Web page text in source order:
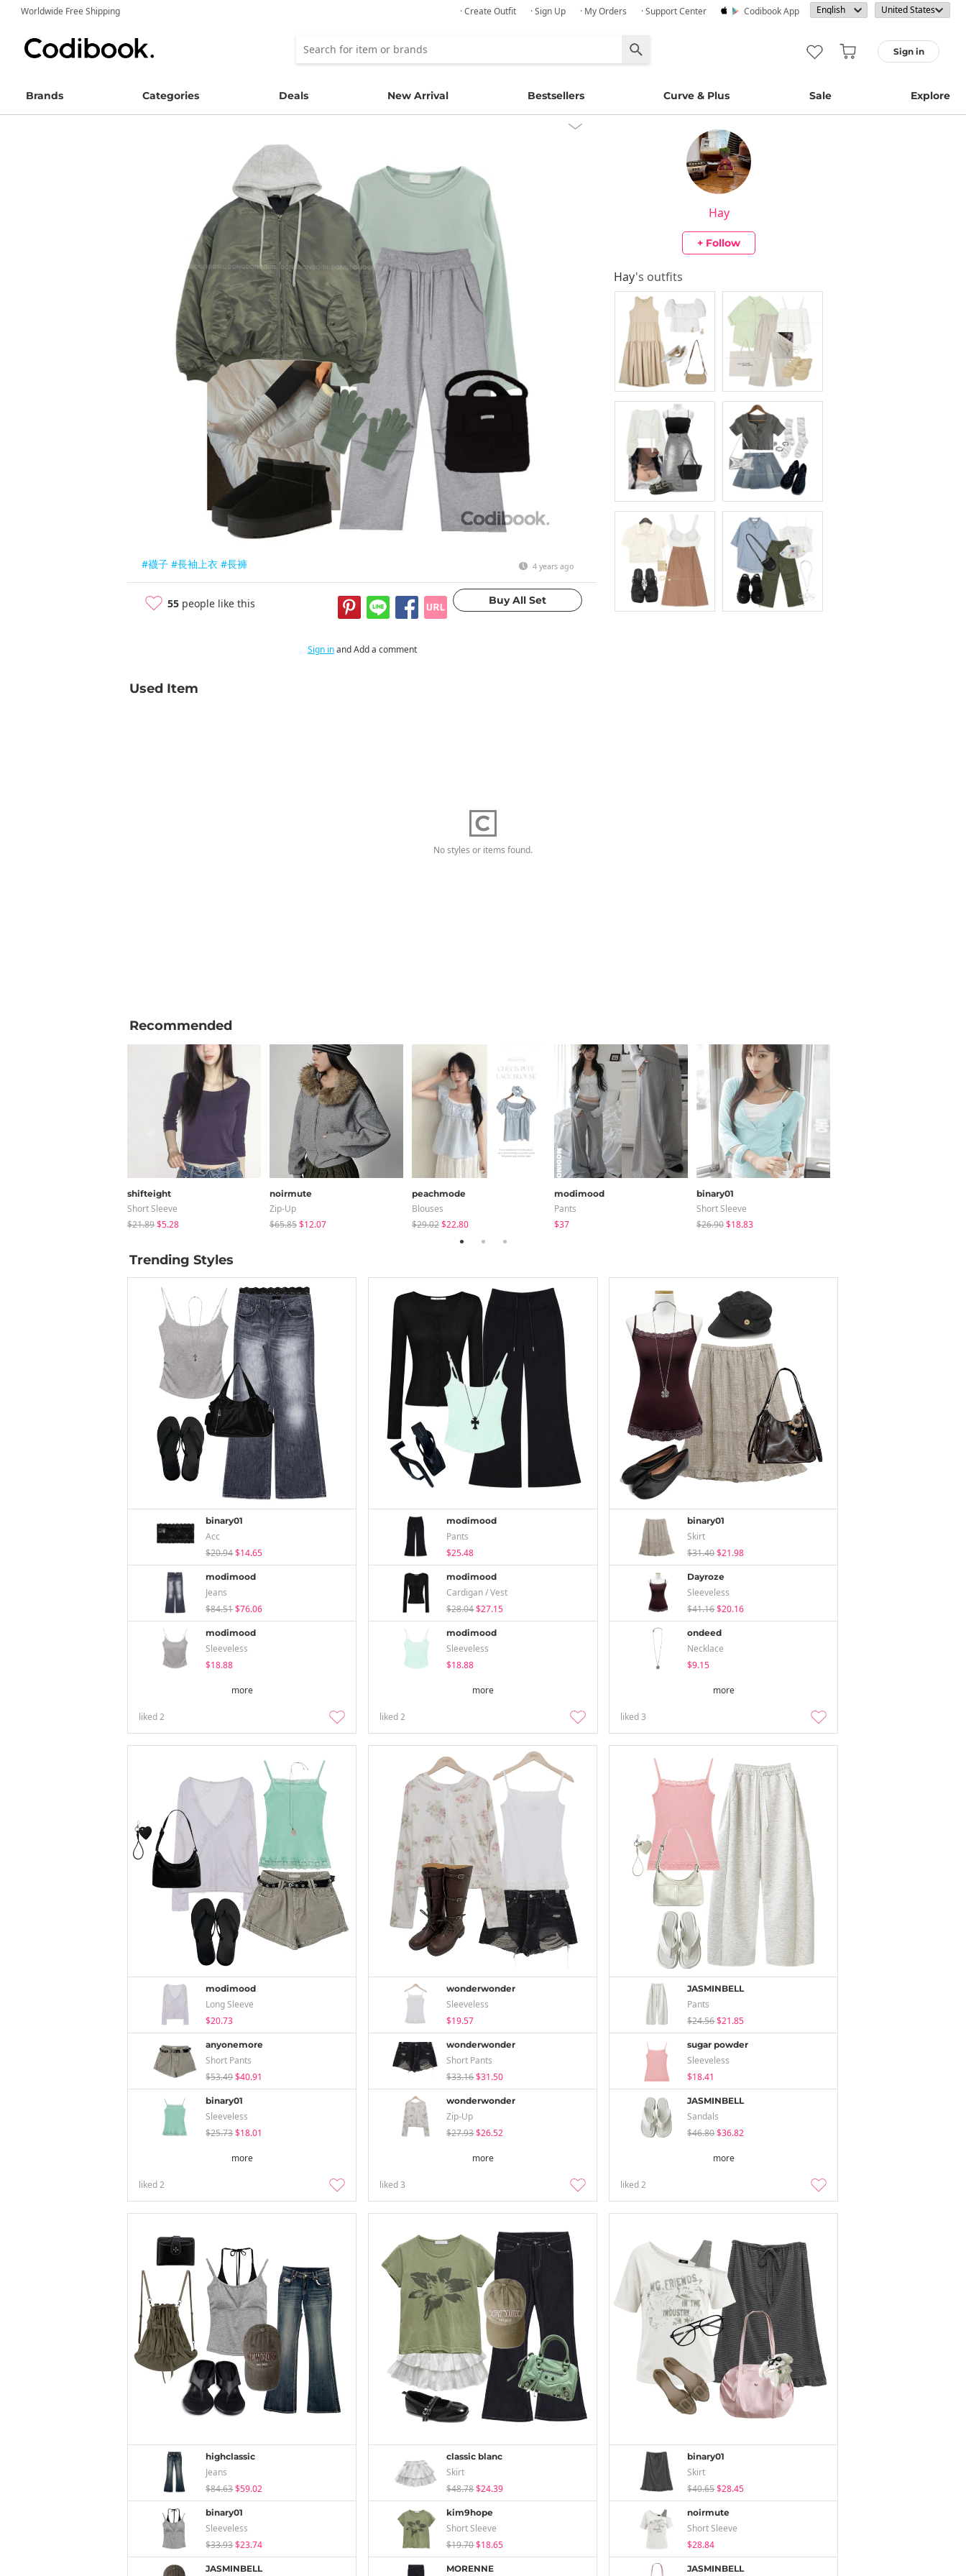
Worldwide Free Shipping · Create Outfit · Sign Up · My Orders · Support Center Codibook App
Sign in
Brands Categories Deals New Arrival Bestsellers Curve & Plus Sale Explore
#襪子 #長袖上衣 #長褲 4 years ago
55 people like this
Hay
+ Follow
Hay's outfits
Sign inand Add a comment
Used Item
No styles or items found.
Recommended
shifteight
Short Sleeve
$21.89$5.28
noirmute
Zip-Up
$65.85$12.07
peachmode
Blouses
$29.02$22.80
modimood
Pants
$37
binary01
Short Sleeve
$26.90$18.83
Trending Styles
binary01
Acc
$20.94$14.65
modimood
Jeans
$84.51$76.06
modimood
Sleeveless
$18.88
more
liked2
modimood
Pants
$25.48
modimood
Cardigan / Vest
$28.04$27.15
modimood
Sleeveless
$18.88
more
liked2
binary01
Skirt
$31.40$21.98
Dayroze
Sleeveless
$41.16$20.16
ondeed
Necklace
$9.15
more
liked3
modimood
Long Sleeve
$20.73
anyonemore
Short Pants
$53.49$40.91
binary01
Sleeveless
$25.73$18.01
more
liked2
wonderwonder
Sleeveless
$19.57
wonderwonder
Short Pants
$33.16$31.50
wonderwonder
Zip-Up
$27.93$26.52
more
liked3
JASMINBELL
Pants
$24.56$21.85
sugar powder
Sleeveless
$18.41
JASMINBELL
Sandals
$46.80$36.82
more
liked2
highclassic
Jeans
$84.63$59.02
binary01
Sleeveless
$33.93$23.74
JASMINBELL
classic blanc
Skirt
$48.78$24.39
kim9hope
Short Sleeve
$19.70$18.65
MORENNE
binary01
Skirt
$40.65$28.45
noirmute
Short Sleeve
$28.84
JASMINBELL